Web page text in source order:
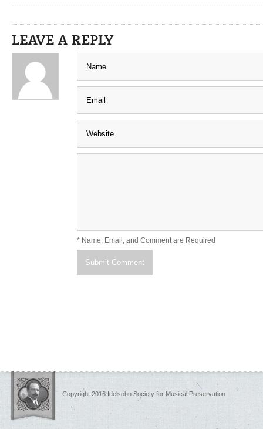
* Name, Email, and Comment are Required
Copyright 2016 Idelsohn Society for Musical Preservation